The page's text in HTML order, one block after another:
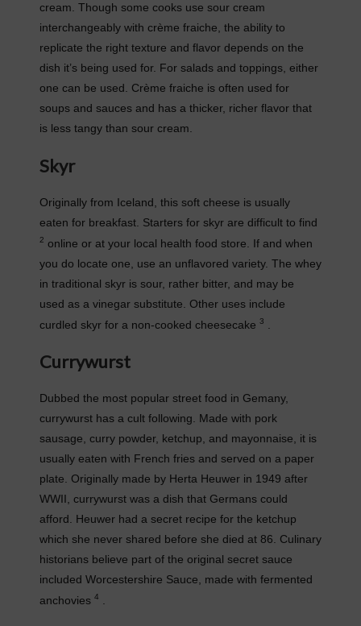
cream. Though some cooks use sour cream
interchangeably with crème fraiche, the ability to
replicate the right texture and flavor depends on the
dish it’s being used for. For salads and toppings, either
one can be used. Crème fraiche is often used for
soups and sauces and has a thicker, richer flavor that
is less tangy than sour cream.
Skyr
Originally from Iceland, this soft cheese is usually
eaten for breakfast. Starters for skyr are difficult to find
2 online or at your local health food store. If and when
you do locate one, use an unflavored variety. The whey
in traditional skyr is sour, rather bitter, and may be
used as a vinegar substitute. Other uses include
curdled skyr for a non-cooked cheesecake 3
Currywurst
Dubbed the most popular street food in Gemany,
currywurst has a cult following. Made with pork
sausage, curry powder, ketchup, and mayonnaise, it is
usually eaten with French fries and served on a paper
plate. Originally made by Herta Heuwer in 1949 after
WWII, currywurst was a dish that Germans could
afford. Heuwer had a secret recipe for the ketchup
which she never shared before she died at 86. Culinary
historians believe part of the original secret sauce
included Worcestershire Sauce, made with fermented
anchovies 4